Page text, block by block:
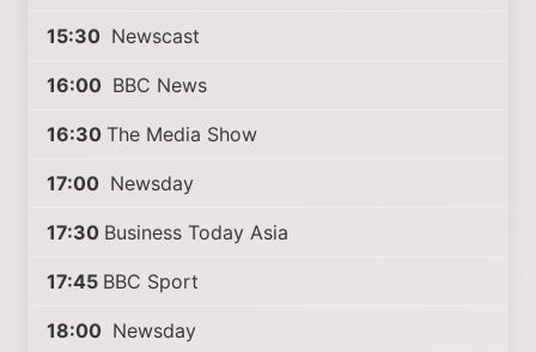
15:30 Newscast
16:00 BBC News
16:30 The Media Show
17:00 Newsday
17:30 Business Today Asia
17:45 BBC Sport
18:00 Newsday